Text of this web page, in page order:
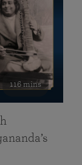
116 mins